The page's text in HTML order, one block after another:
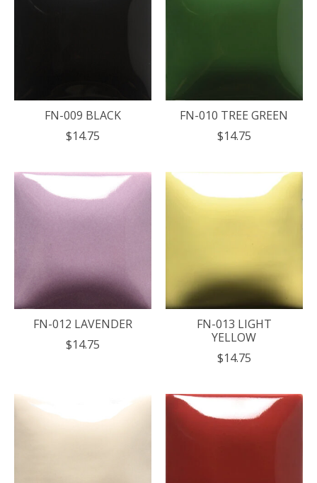
FN-009 BLACK
$14.75
FN-010 TREE GREEN
$14.75
FN-012 LAVENDER
$14.75
FN-013 LIGHT
YELLOW
$14.75